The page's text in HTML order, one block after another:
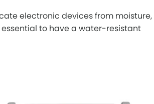
electronic devices from moisture,
essential to have a water-resistant